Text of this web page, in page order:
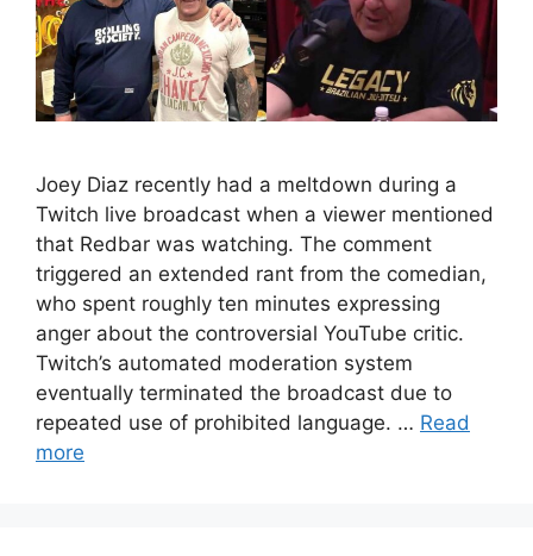
Joey Diaz recently had a meltdown during a
Twitch live broadcast when a viewer mentioned
that Redbar was watching. The comment
triggered an extended rant from the comedian,
who spent roughly ten minutes expressing
anger about the controversial YouTube critic.
Twitch’s automated moderation system
eventually terminated the broadcast due to
repeated use of prohibited language. … Read
more